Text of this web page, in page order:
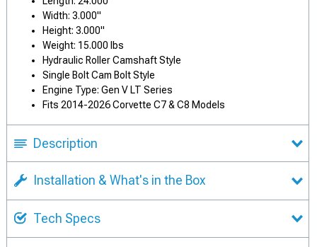
Width: 3.000"
Height: 3.000"
Weight: 15.000 lbs
Hydraulic Roller Camshaft Style
Single Bolt Cam Bolt Style
Engine Type: Gen V LT Series
Fits 2014-2026 Corvette C7 & C8 Models
Description
Installation & What's in the Box
Tech Specs